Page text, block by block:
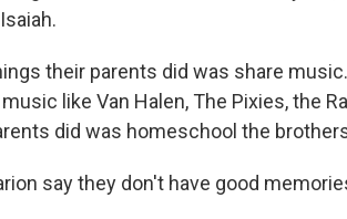
their parents did was share
like Van Halen, The Pixies, the
did was homeschool the
say they don't have good